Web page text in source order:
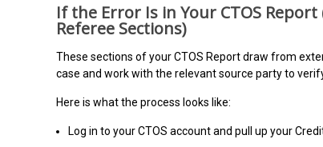
If the Error Is in Your CTOS
Referee Sections)
These sections of your CTOS Report draw from
case and work with the relevant source party to
Here is what the process looks like:
Log in to your CTOS account and pull up your